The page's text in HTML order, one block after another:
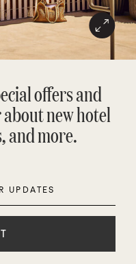
offers and
new hotel
and more.